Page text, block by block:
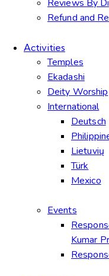
Reviews By
Refund and
Activities
Temples
Ekadashi
Deity Worship
International
Deutsch
Lietuvių
Türk
Mexico
Events
Kumar